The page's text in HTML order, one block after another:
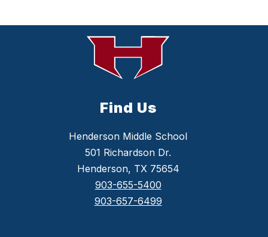
Find Us
Henderson Middle School
501 Richardson Dr.
Henderson, TX 75654
903-655-5400
903-657-6499